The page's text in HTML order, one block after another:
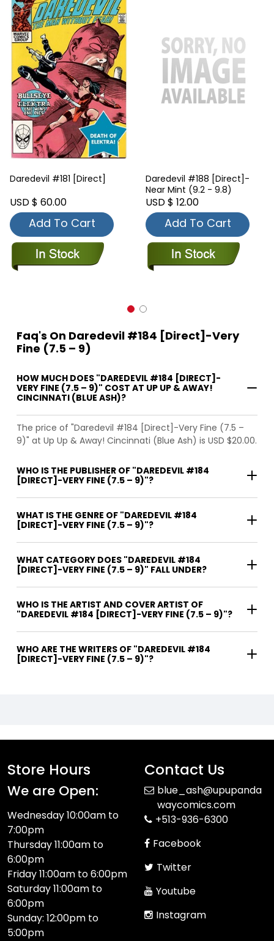
Daredevil #181 [Direct]
USD $ 60.00
Add To Cart
Daredevil #188 [Direct]-
Near Mint (9.2 - 9.8)
USD $ 12.00
Add To Cart
Faq's On Daredevil #184 [Direct]-Very
Fine (7.5 – 9)
HOW MUCH DOES "DAREDEVIL #184 [DIRECT]-
VERY FINE (7.5 – 9)" COST AT UP UP & AWAY!
CINCINNATI (BLUE ASH)?
The price of "Daredevil #184 [Direct]-Very Fine (7.5 –
9)" at Up Up & Away! Cincinnati (Blue Ash) is USD $20.00.
WHO IS THE PUBLISHER OF "DAREDEVIL #184
[DIRECT]-VERY FINE (7.5 – 9)"?
WHAT IS THE GENRE OF "DAREDEVIL #184
[DIRECT]-VERY FINE (7.5 – 9)"?
WHAT CATEGORY DOES "DAREDEVIL #184
[DIRECT]-VERY FINE (7.5 – 9)" FALL UNDER?
WHO IS THE ARTIST AND COVER ARTIST OF
"DAREDEVIL #184 [DIRECT]-VERY FINE (7.5 – 9)"?
WHO ARE THE WRITERS OF "DAREDEVIL #184
[DIRECT]-VERY FINE (7.5 – 9)"?
Store Hours
We are Open:
Wednesday 10:00am to
7:00pm
Thursday 11:00am to
6:00pm
Friday 11:00am to 6:00pm
Saturday 11:00am to
6:00pm
Sunday: 12:00pm to
5:00pm
Contact Us
blue_ash@upupanda
waycomics.com
+513-936-6300
Facebook
Twitter
Youtube
Instagram